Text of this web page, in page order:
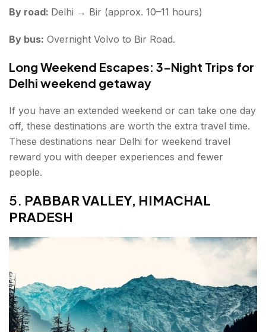
By road: Delhi → Bir (approx. 10–11 hours)
By bus: Overnight Volvo to Bir Road.
Long Weekend Escapes: 3-Night Trips for
Delhi weekend getaway
If you have an extended weekend or can take one day
off, these destinations are worth the extra travel time.
These destinations near Delhi for weekend travel
reward you with deeper experiences and fewer
people.
5. PABBAR VALLEY, HIMACHAL
PRADESH